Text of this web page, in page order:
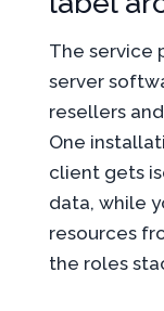
The service
server
resellers
One
client gets
data, while
resources
the roles